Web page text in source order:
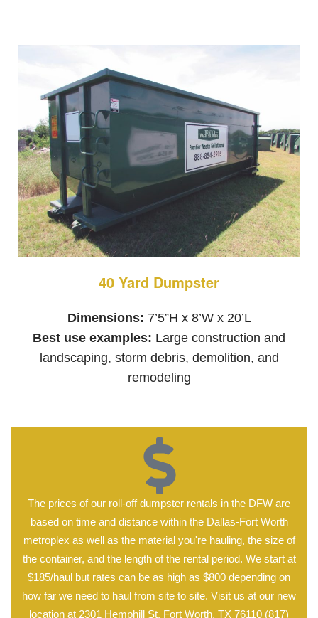
40 Yard Dumpster
Dimensions: 7’5”H x 8’W x 20’L
Best use examples: Large construction and
landscaping, storm debris, demolition, and
remodeling
The prices of our roll-off dumpster rentals in the DFW are
based on time and distance within the Dallas-Fort Worth
metroplex as well as the material you're hauling, the size of
the container, and the length of the rental period. We start at
$185/haul but rates can be as high as $800 depending on
how far we need to haul from site to site. Visit us at our new
location at 2301 Hemphill St, Fort Worth, TX 76110 (817)